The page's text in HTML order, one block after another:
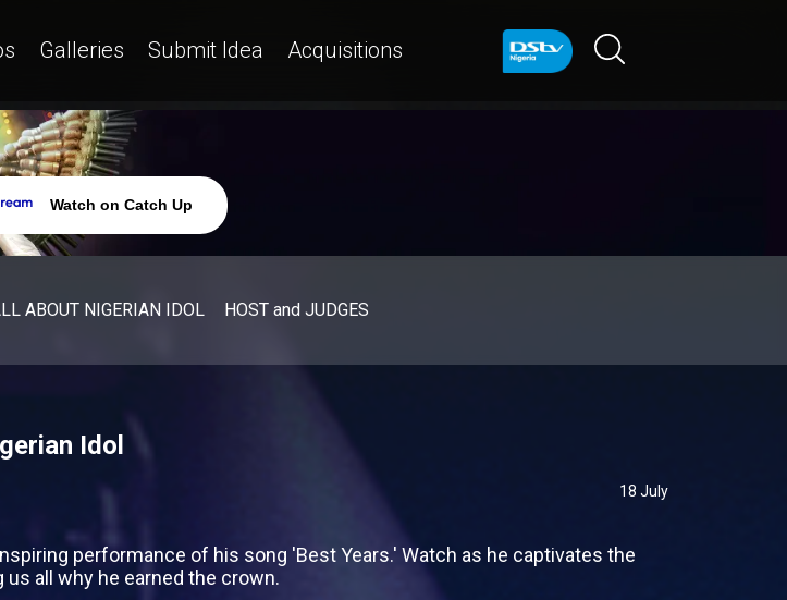
Galleries Submit Idea Acquisitions
Watch on Catch Up
ABOUT NIGERIAN IDOL HOST and JUDGES
Idol
18 July
performance of his song 'Best Years.' Watch as he captivates the
all why he earned the crown.